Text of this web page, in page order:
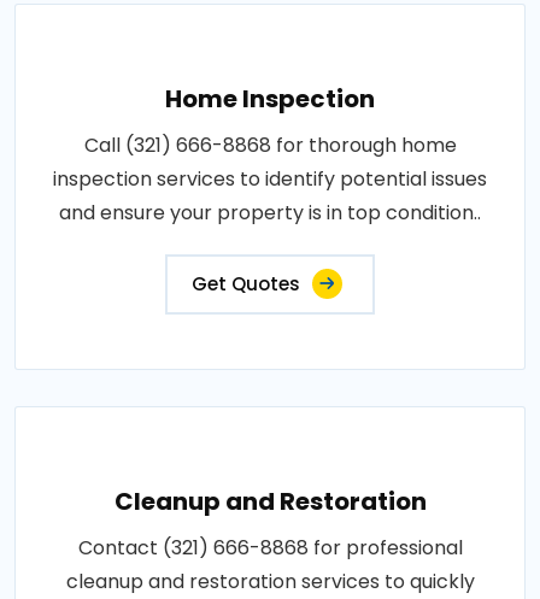
Home Inspection
Call (321) 666-8868 for thorough home
inspection services to identify potential issues
and ensure your property is in top condition..
Get Quotes
Cleanup and Restoration
Contact (321) 666-8868 for professional
cleanup and restoration services to quickly